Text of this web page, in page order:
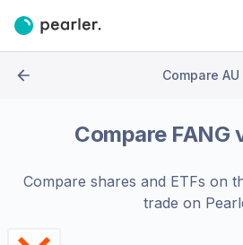
Compare AU
Compare FANG
Compare shares and ETFs on
trade on